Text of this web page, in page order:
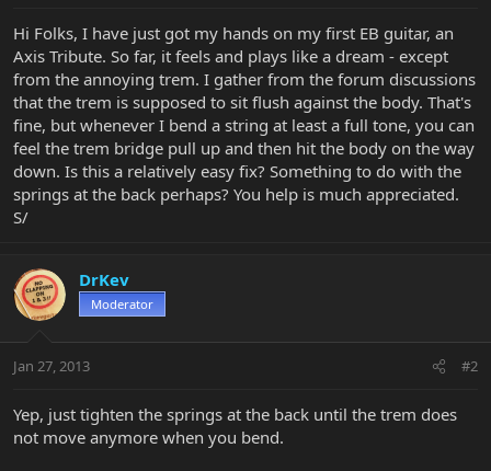
r
e
r
Hi Folks, I have just got my hands on my first EB guitar, an
Axis Tribute. So far, it feels and plays like a dream - except
from the annoying trem. I gather from the forum discussions
that the trem is supposed to sit flush against the body. That's
fine, but whenever I bend a string at least a full tone, you can
feel the trem bridge pull up and then hit the body on the way
down. Is this a relatively easy fix? Something to do with the
springs at the back perhaps? You help is much appreciated.
S/
DrKev
Moderator
Jan 27, 2013 #2
Yep, just tighten the springs at the back until the trem does
not move anymore when you bend.